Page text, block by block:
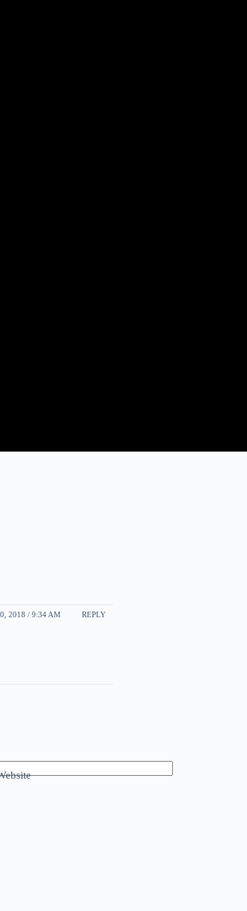
2018 / 9:34 AM REPLY